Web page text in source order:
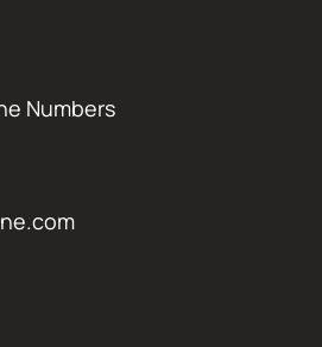
Numbers